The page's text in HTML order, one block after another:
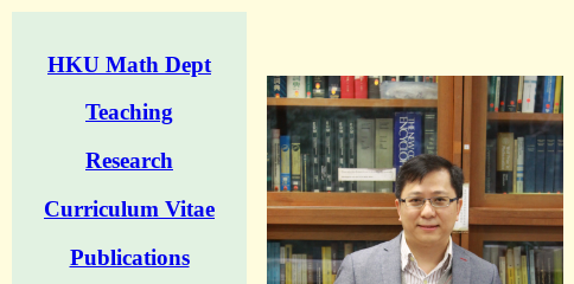
HKU Math Dept
Teaching
Research
Curriculum Vitae
Publications